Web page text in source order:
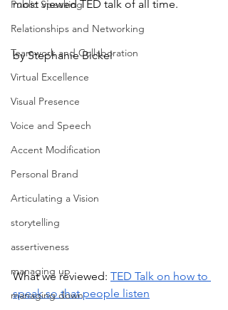
Public Speaking
Relationships and Networking
Teamwork and Collaboration
Virtual Excellence
Visual Presence
Voice and Speech
Accent Modification
Personal Brand
Articulating a Vision
storytelling
assertiveness
managing up
managing down
most viewed TED talk of all time.
by Stephanie Bickel
What we reviewed: TED Talk on how to
speak so that people listen